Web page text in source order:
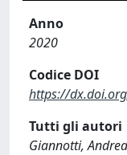
Anno
2020
Codice DOI
https://
Tutti gli autori
Giannotti, Andrea